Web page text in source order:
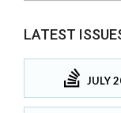
LATEST
JULY